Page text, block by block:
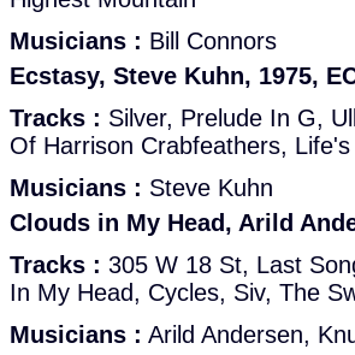
Musicians : Bill Connors
Ecstasy, Steve Kuhn, 1975,
Tracks : Silver, Prelude In G,
Of Harrison Crabfeathers,
Musicians : Steve Kuhn
Clouds in My Head, Arild
Tracks : 305 W 18 St, Last
In My Head, Cycles, Siv, The
Musicians : Arild Andersen,